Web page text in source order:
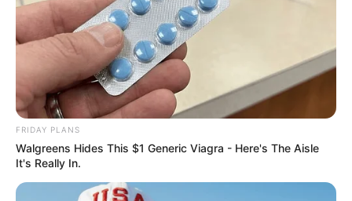
FRIDAY PLANS
Walgreens Hides This $1 Generic Viagra - Here's The Aisle
It's Really In.